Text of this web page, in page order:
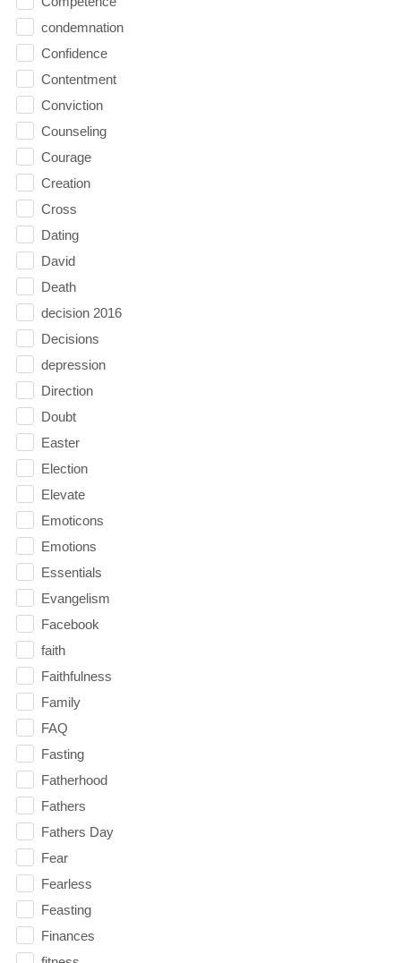
condemnation
Confidence
Contentment
Conviction
Counseling
Courage
Creation
Cross
Dating
David
Death
decision 2016
Decisions
depression
Direction
Doubt
Easter
Election
Elevate
Emoticons
Emotions
Essentials
Evangelism
Facebook
faith
Faithfulness
Family
FAQ
Fasting
Fatherhood
Fathers
Fathers Day
Fear
Fearless
Feasting
Finances